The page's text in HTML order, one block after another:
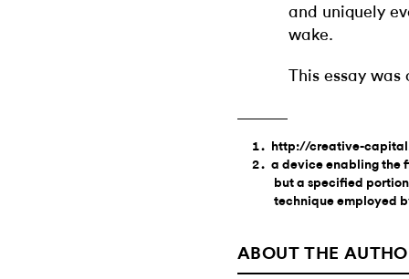
and uniquely
wake.
This essay
http://creative-
a device enabling the
but a specified
technique employed
ABOUT THE